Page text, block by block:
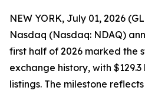
NEW YORK, July 01, 2026
Nasdaq (Nasdaq: NDAQ)
first half of 2026 marked the
exchange history, with
listings. The milestone